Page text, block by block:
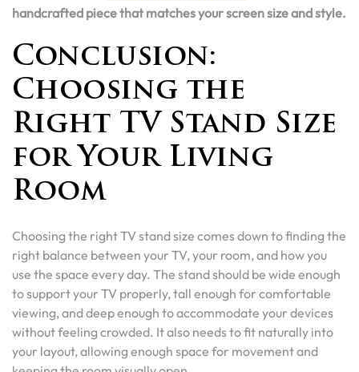
handcrafted piece that matches your screen size and style.
Conclusion:
Choosing the
Right TV Stand Size
for Your Living
Room
Choosing the right TV stand size comes down to finding the
right balance between your TV, your room, and how you
use the space every day. The stand should be wide enough
to support your TV properly, tall enough for comfortable
viewing, and deep enough to accommodate your devices
without feeling crowded. It also needs to fit naturally into
your layout, allowing enough space for movement and